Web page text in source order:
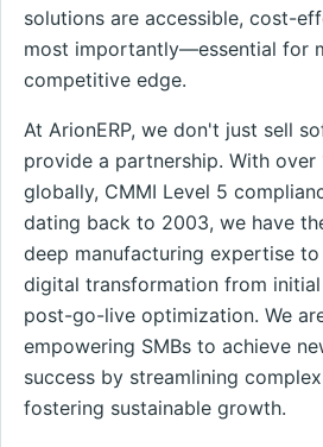
solutions are accessible, cost-
most importantly—essential for
competitive edge.
At ArionERP, we don't just sell
provide a partnership. With over
globally, CMMI Level 5
dating back to 2003, we have
deep manufacturing expertise
digital transformation from
post-go-live optimization. We
empowering SMBs to achieve
success by streamlining
fostering sustainable growth.